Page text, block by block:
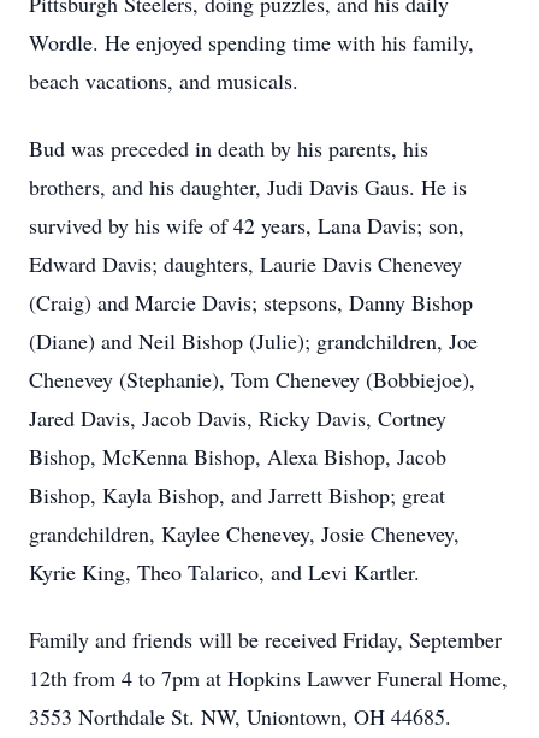
Wordle. He enjoyed spending time with his family,
beach vacations, and musicals.
Bud was preceded in death by his parents, his
brothers, and his daughter, Judi Davis Gaus. He is
survived by his wife of 42 years, Lana Davis; son,
Edward Davis; daughters, Laurie Davis Chenevey
(Craig) and Marcie Davis; stepsons, Danny Bishop
(Diane) and Neil Bishop (Julie); grandchildren, Joe
Chenevey (Stephanie), Tom Chenevey (Bobbiejoe),
Jared Davis, Jacob Davis, Ricky Davis, Cortney
Bishop, McKenna Bishop, Alexa Bishop, Jacob
Bishop, Kayla Bishop, and Jarrett Bishop; great
grandchildren, Kaylee Chenevey, Josie Chenevey,
Kyrie King, Theo Talarico, and Levi Kartler.
Family and friends will be received Friday, September
12th from 4 to 7pm at Hopkins Lawver Funeral Home,
3553 Northdale St. NW, Uniontown, OH 44685.